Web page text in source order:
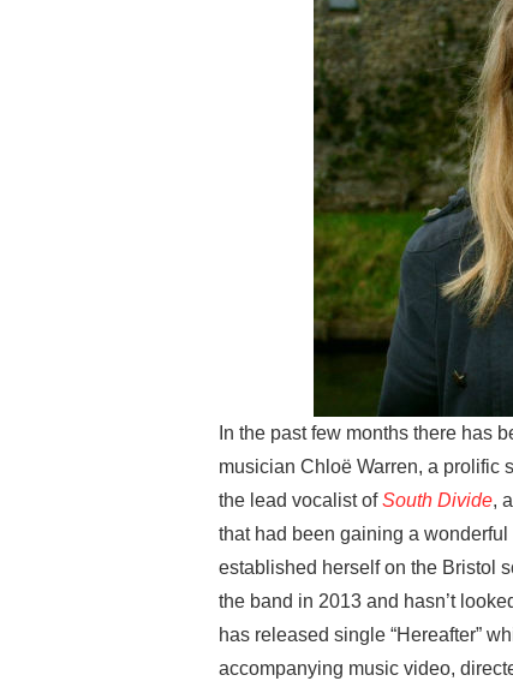
In the past few months there has
musician Chloë Warren, a prolific
the lead vocalist ofSouth Divide,
that had been gaining a
established herself on the Bristol
the band in 2013 and hasn’t
has released single “Hereafter”
accompanying music video,